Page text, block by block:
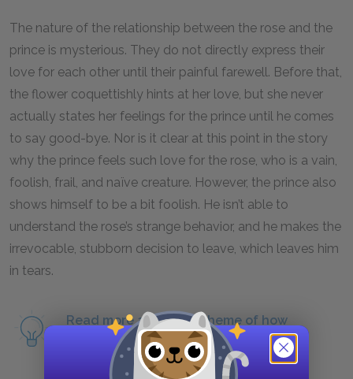
The nature of the relationship between the rose and the
prince is mysterious. They do not directly express their
love for each other until their painful farewell. Before that,
the flower coquettishly hints at her love, but she never
actually states her feelings for the prince until he comes
to say good-bye. Nor is it clear at this point in the story
why the prince feels such love for the rose, who is a vain,
foolish, frail, and naïve creature. However, the prince also
shows himself to be a bit foolish. He isn’t able to
understand the rose’s strange behavior, and he makes the
irrevocable, stubborn decision to leave, which leaves him
in tears.
Read more about the theme of how
relationships teach responsibility.